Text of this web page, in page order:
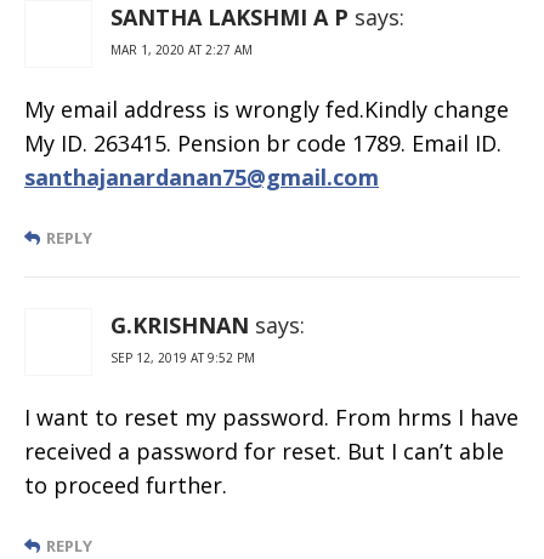
SANTHA LAKSHMI A P says:
MAR 1, 2020 AT 2:27 AM
My email address is wrongly fed.Kindly change
My ID. 263415. Pension br code 1789. Email ID.
santhajanardanan75@gmail.com
REPLY
G.KRISHNAN says:
SEP 12, 2019 AT 9:52 PM
I want to reset my password. From hrms I have
received a password for reset. But I can’t able
to proceed further.
REPLY